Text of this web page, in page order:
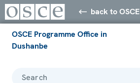
back to OSCE
OSCE Programme Office in
Dushanbe
Search